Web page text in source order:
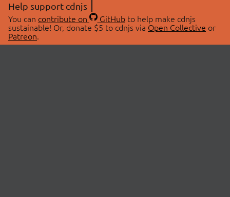
Help support cdnjs
You can contribute on GitHubto help make cdnjs
sustainable! Or, donate $5 to cdnjs via Open Collective or
Patreon.